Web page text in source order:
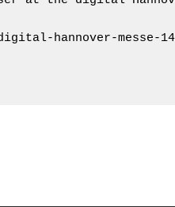
hannover-messe-